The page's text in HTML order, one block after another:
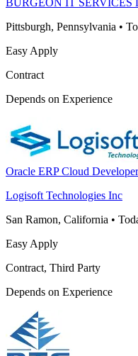
BURGEON IT SERVICES
Pittsburgh, Pennsylvania •
Easy Apply
Contract
Depends on Experience
Oracle ERP Cloud
Logisoft Technologies Inc
San Ramon, California •
Easy Apply
Contract, Third Party
Depends on Experience